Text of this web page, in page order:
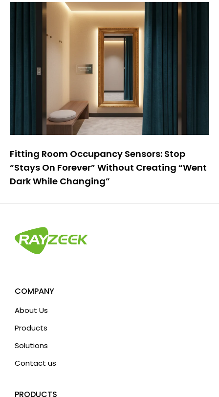
Fitting Room Occupancy Sensors: Stop
“Stays On Forever” Without Creating “Went
Dark While Changing”
COMPANY
About Us
Products
Solutions
Contact us
PRODUCTS